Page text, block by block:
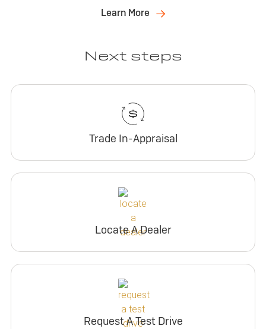
Learn More
Next steps
Trade In-Appraisal
Locate A Dealer
Request A Test Drive